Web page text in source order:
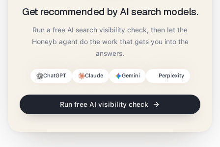
Get recommended by AI search models.
Run a free AI search visibility check, then let the
Honeyb agent do the work that gets you into the
answers.
ChatGPT Claude Gemini Perplexity
Run free AI visibility check